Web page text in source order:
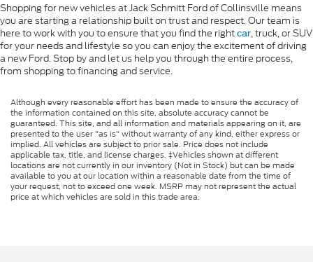
Shopping for new vehicles at Jack Schmitt Ford of Collinsville means
you are starting a relationship built on trust and respect. Our team is
here to work with you to ensure that you find the right car, truck, or SUV
for your needs and lifestyle so you can enjoy the excitement of driving
a new Ford. Stop by and let us help you through the entire process,
from shopping to financing and service.
Although every reasonable effort has been made to ensure the accuracy of
the information contained on this site, absolute accuracy cannot be
guaranteed. This site, and all information and materials appearing on it, are
presented to the user "as is" without warranty of any kind, either express or
implied. All vehicles are subject to prior sale. Price does not include
applicable tax, title, and license charges. ‡Vehicles shown at different
locations are not currently in our inventory (Not in Stock) but can be made
available to you at our location within a reasonable date from the time of
your request, not to exceed one week. MSRP may not represent the actual
price at which vehicles are sold in this trade area.